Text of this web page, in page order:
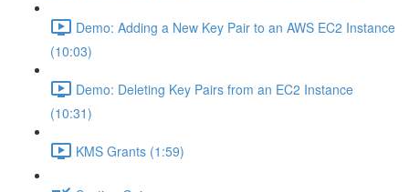
Demo: Adding a New Key Pair to an AWS EC2 Instance
(10:03)
Demo: Deleting Key Pairs from an EC2 Instance
(10:31)
KMS Grants (1:59)